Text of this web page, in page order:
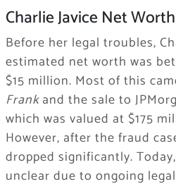
Charlie Javice Net Worth
Before her legal troubles,
estimated net worth was
$15 million. Most of this
Frankand the sale to
which was valued at $175
However, after the fraud
dropped significantly.
unclear due to ongoing